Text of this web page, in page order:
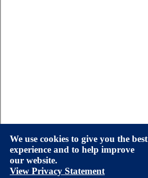
We use cookies to give you the best
experience and to help improve
our website.
View Privacy Statement